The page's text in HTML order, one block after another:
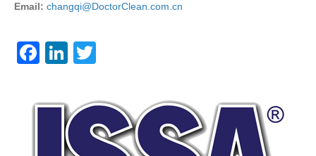
Email: changqi@DoctorClean.com.cn
F
c
Li
e
dI
tt
er